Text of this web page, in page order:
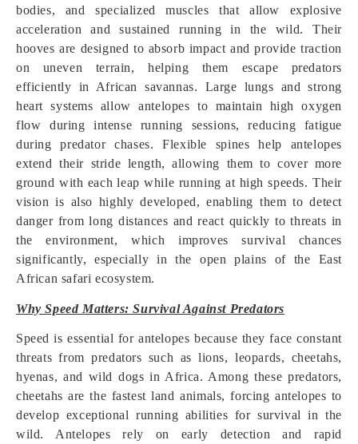
bodies, and specialized muscles that allow explosive
acceleration and sustained running in the wild. Their
hooves are designed to absorb impact and provide traction
on uneven terrain, helping them escape predators
efficiently in African savannas. Large lungs and strong
heart systems allow antelopes to maintain high oxygen
flow during intense running sessions, reducing fatigue
during predator chases. Flexible spines help antelopes
extend their stride length, allowing them to cover more
ground with each leap while running at high speeds. Their
vision is also highly developed, enabling them to detect
danger from long distances and react quickly to threats in
the environment, which improves survival chances
significantly, especially in the open plains of the East
African safari ecosystem.
Why Speed Matters: Survival Against Predators
Speed is essential for antelopes because they face constant
threats from predators such as lions, leopards, cheetahs,
hyenas, and wild dogs in Africa. Among these predators,
cheetahs are the fastest land animals, forcing antelopes to
develop exceptional running abilities for survival in the
wild. Antelopes rely on early detection and rapid